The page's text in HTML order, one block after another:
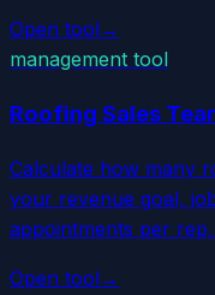
Open tool→
management tool
Roofing Sales
Calculate how many
your revenue goal,
appointments per
Open tool→